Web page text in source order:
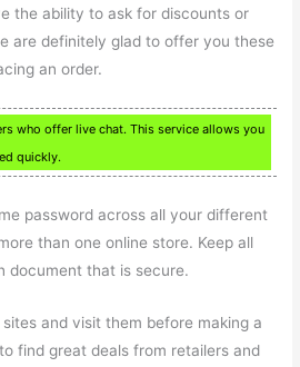
the ability to ask for discounts or
are definitely glad to offer you these
an order.
who offer live chat. This service allows you
quickly.
password across all your different
than one online store. Keep all
document that is secure.
and visit them before making a
find great deals from retailers and